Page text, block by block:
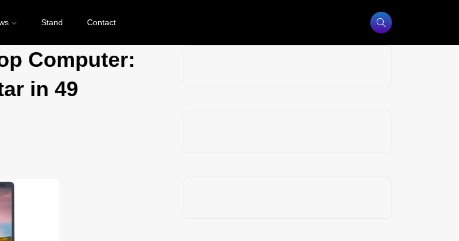
Stand Contact
Computer:
in 49